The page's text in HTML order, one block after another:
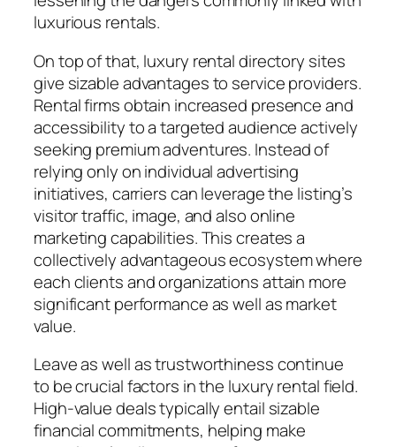
luxurious rentals.
On top of that, luxury rental directory sites
give sizable advantages to service providers.
Rental firms obtain increased presence and
accessibility to a targeted audience actively
seeking premium adventures. Instead of
relying only on individual advertising
initiatives, carriers can leverage the listing’s
visitor traffic, image, and also online
marketing capabilities. This creates a
collectively advantageous ecosystem where
each clients and organizations attain more
significant performance as well as market
value.
Leave as well as trustworthiness continue
to be crucial factors in the luxury rental field.
High-value deals typically entail sizable
financial commitments, helping make